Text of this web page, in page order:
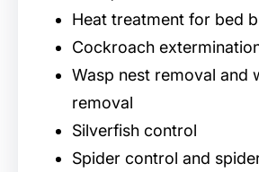
Heat treatment for bed
Cockroach
Wasp nest removal and
removal
Silverfish control
Spider control and